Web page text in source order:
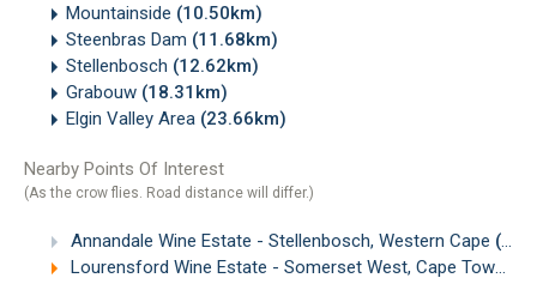
Mountainside (10.50km)
Steenbras Dam (11.68km)
Stellenbosch (12.62km)
Grabouw (18.31km)
Elgin Valley Area (23.66km)
Nearby Points Of Interest
(As the crow flies. Road distance will differ.)
Annandale Wine Estate - Stellenbosch, Western Cape (1.26km)
Lourensford Wine Estate - Somerset West, Cape Town